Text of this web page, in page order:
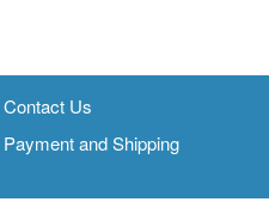
Contact Us
Payment and Shipping